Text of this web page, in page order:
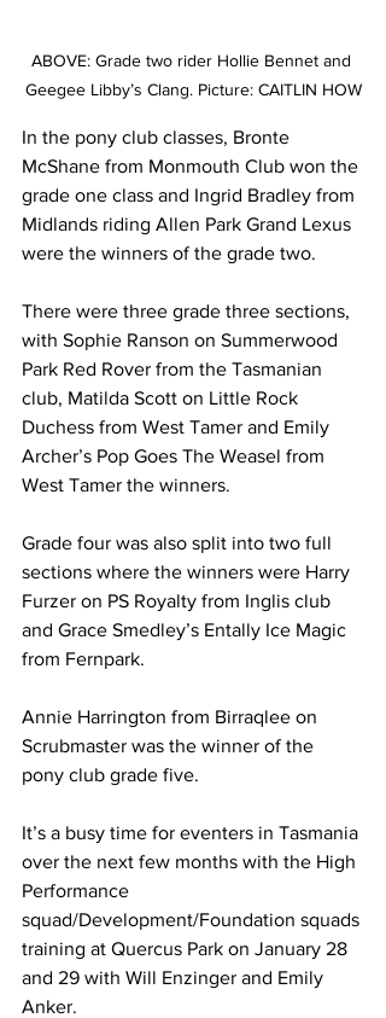
ABOVE: Grade two rider Hollie Bennet and
Geegee Libby’s Clang. Picture: CAITLIN HOW
In the pony club classes, Bronte
McShane from Monmouth Club won the
grade one class and Ingrid Bradley from
Midlands riding Allen Park Grand Lexus
were the winners of the grade two.
There were three grade three sections,
with Sophie Ranson on Summerwood
Park Red Rover from the Tasmanian
club, Matilda Scott on Little Rock
Duchess from West Tamer and Emily
Archer’s Pop Goes The Weasel from
West Tamer the winners.
Grade four was also split into two full
sections where the winners were Harry
Furzer on PS Royalty from Inglis club
and Grace Smedley’s Entally Ice Magic
from Fernpark.
Annie Harrington from Birraqlee on
Scrubmaster was the winner of the
pony club grade five.
It’s a busy time for eventers in Tasmania
over the next few months with the High
Performance
squad/Development/Foundation squads
training at Quercus Park on January 28
and 29 with Will Enzinger and Emily
Anker.